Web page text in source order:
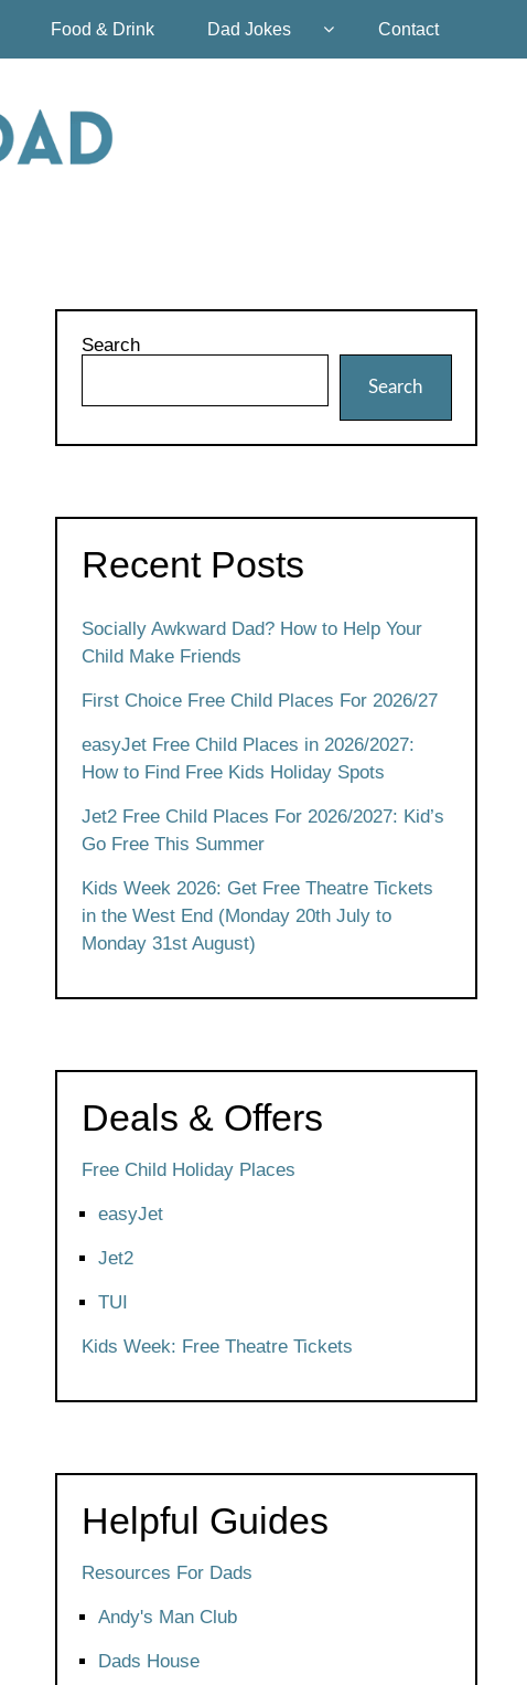
Food & Drink Dad Jokes Contact
Search
Search
Recent Posts
Socially Awkward Dad? How to Help Your
Child Make Friends
First Choice Free Child Places For 2026/27
easyJet Free Child Places in 2026/2027:
How to Find Free Kids Holiday Spots
Jet2 Free Child Places For 2026/2027: Kid’s
Go Free This Summer
Kids Week 2026: Get Free Theatre Tickets
in the West End (Monday 20th July to
Monday 31st August)
Deals & Offers
Free Child Holiday Places
easyJet
Jet2
TUI
Kids Week: Free Theatre Tickets
Helpful Guides
Resources For Dads
Andy's Man Club
Dads House